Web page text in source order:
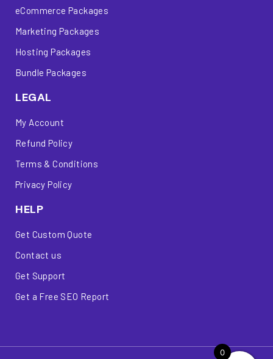
eCommerce Packages
Marketing Packages
Hosting Packages
Bundle Packages
LEGAL
My Account
Refund Policy
Terms & Conditions
Privacy Policy
HELP
Get Custom Quote
Contact us
Get Support
Get a Free SEO Report
0